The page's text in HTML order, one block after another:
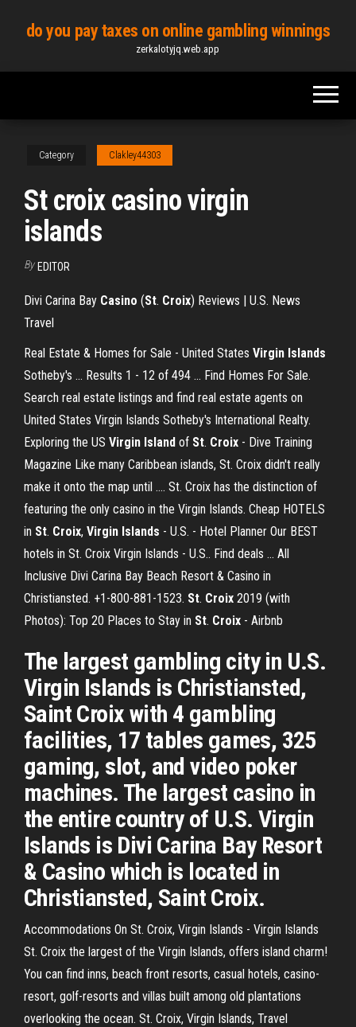
content
do you pay taxes on online gambling winnings
zerkalotyjq.web.app
Category Clakley44303
St croix casino virgin
islands
By EDITOR
Divi Carina Bay Casino (St. Croix) Reviews | U.S. News
Travel
Real Estate & Homes for Sale - United States Virgin Islands
Sotheby's ... Results 1 - 12 of 494 ... Find Homes For Sale.
Search real estate listings and find real estate agents on
United States Virgin Islands Sotheby's International Realty.
Exploring the US Virgin Island of St. Croix - Dive Training
Magazine Like many Caribbean islands, St. Croix didn't really
make it onto the map until .... St. Croix has the distinction of
featuring the only casino in the Virgin Islands. Cheap HOTELS
in St. Croix, Virgin Islands - U.S. - Hotel Planner Our BEST
hotels in St. Croix Virgin Islands - U.S.. Find deals ... All
Inclusive Divi Carina Bay Beach Resort & Casino in
Christiansted. +1-800-881-1523. St. Croix 2019 (with
Photos): Top 20 Places to Stay in St. Croix - Airbnb
The largest gambling city in U.S.
Virgin Islands is Christiansted,
Saint Croix with 4 gambling
facilities, 17 tables games, 325
gaming, slot, and video poker
machines. The largest casino in
the entire country of U.S. Virgin
Islands is Divi Carina Bay Resort
& Casino which is located in
Christiansted, Saint Croix.
Accommodations On St. Croix, Virgin Islands - Virgin Islands
St. Croix the largest of the Virgin Islands, offers island charm!
You can find inns, beach front resorts, casual hotels, casino-
resort, golf-resorts and villas built among old plantations
overlooking the ocean. St. Croix, Virgin Islands, Travel